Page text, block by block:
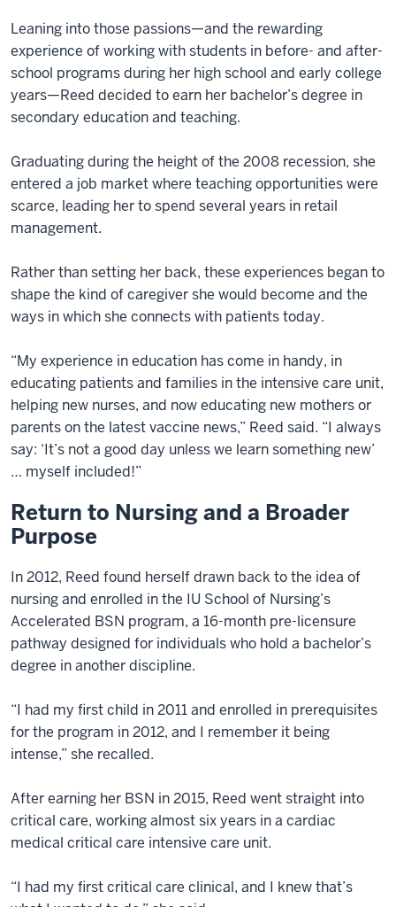
Leaning into those passions—and the rewarding
experience of working with students in before- and after-
school programs during her high school and early college
years—Reed decided to earn her bachelor’s degree in
secondary education and teaching.
Graduating during the height of the 2008 recession, she
entered a job market where teaching opportunities were
scarce, leading her to spend several years in retail
management.
Rather than setting her back, these experiences began to
shape the kind of caregiver she would become and the
ways in which she connects with patients today.
“My experience in education has come in handy, in
educating patients and families in the intensive care unit,
helping new nurses, and now educating new mothers or
parents on the latest vaccine news,” Reed said. “I always
say: ‘It’s not a good day unless we learn something new’
… myself included!”
Return to Nursing and a Broader
Purpose
In 2012, Reed found herself drawn back to the idea of
nursing and enrolled in the IU School of Nursing’s
Accelerated BSN program, a 16-month pre-licensure
pathway designed for individuals who hold a bachelor’s
degree in another discipline.
“I had my first child in 2011 and enrolled in prerequisites
for the program in 2012, and I remember it being
intense,” she recalled.
After earning her BSN in 2015, Reed went straight into
critical care, working almost six years in a cardiac
medical critical care intensive care unit.
“I had my first critical care clinical, and I knew that’s